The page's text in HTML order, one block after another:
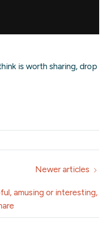
is worth sharing, drop
amusing or interesting,
Newer articles